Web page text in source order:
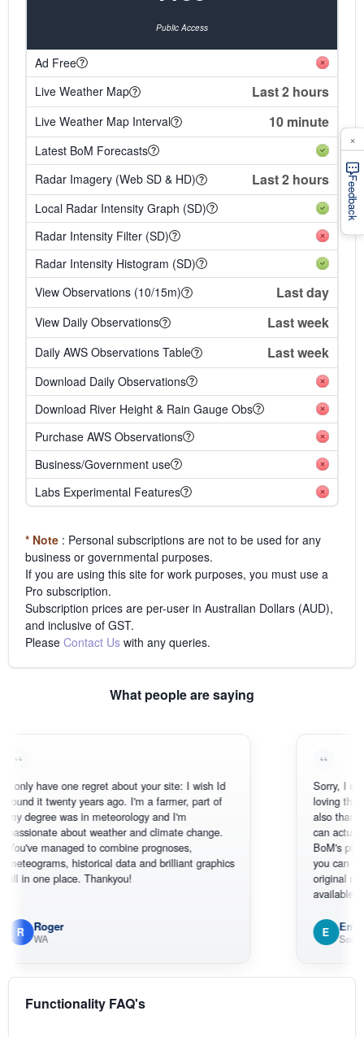
Public Access
Ad Free
Live Weather Map
Last 2 hours
Live Weather Map Interval 10 minute
Latest BoM Forecasts
Radar Imagery (Web SD & HD)
Last 2 hours
Local Radar Intensity Graph (SD)
Radar Intensity Filter (SD)
Radar Intensity Histogram (SD)
View Observations (10/15m)
Last day
View Daily Observations Last week
Daily AWS Observations Table Last week
Download Daily Observations
Download River Height & Rain Gauge Obs
Purchase AWS Observations
Business/Government use
Labs Experimental Features
* Note : Personal subscriptions are not to be used for any
business or governmental purposes.
If you are using this site for work purposes, you must use a
Pro subscription.
Subscription prices are per-user in Australian Dollars (AUD),
and inclusive of GST.
Please Contact Us with any queries.
What people are saying
one regret about your site: I wish Id
twenty years ago. I'm a farmer, part of
was in meteorology and I'm
about weather and climate change.
managed to combine prognoses,
historical data and brilliant graphics
place. Thankyou!
Sorry, I can't
loving the
also thank you
can actually
BoM's picture
you can hardly
original radar
available.
Em
South West
Functionality FAQ's
Feedback
×